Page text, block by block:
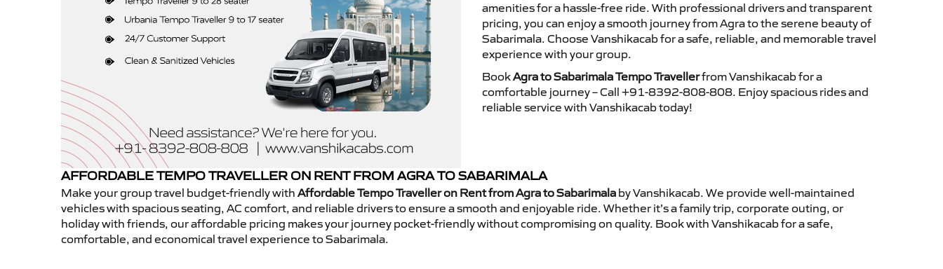
amenities for a hassle-free ride. With professional drivers and transparent
pricing, you can enjoy a smooth journey from Agra to the serene beauty of
Sabarimala. Choose Vanshikacab for a safe, reliable, and memorable travel
experience with your group.
BookAgra to Sabarimala Tempo Travellerfrom Vanshikacab for a
comfortable journey – Call +91-8392-808-808. Enjoy spacious rides and
reliable service with Vanshikacab today!
AFFORDABLE TEMPO TRAVELLER ON RENT FROM AGRA TO SABARIMALA
Make your group travel budget-friendly with Affordable Tempo Traveller on Rent from Agra to Sabarimala by Vanshikacab. We provide well-maintained
vehicles with spacious seating, AC comfort, and reliable drivers to ensure a smooth and enjoyable ride. Whether it’s a family trip, corporate outing, or
holiday with friends, our affordable pricing makes your journey pocket-friendly without compromising on quality. Book with Vanshikacab for a safe,
comfortable, and economical travel experience to Sabarimala.